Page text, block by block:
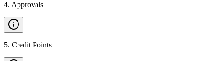
4. Approvals
5. Credit Points